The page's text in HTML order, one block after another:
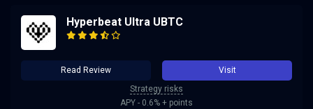
Hyperbeat Ultra UBTC
Read Review
Visit
Strategy risks
APY - 0.6% + points